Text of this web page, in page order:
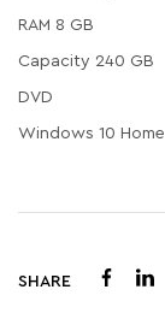
RAM 8 GB
Capacity 240 GB
DVD
Windows 10 Home
SHARE